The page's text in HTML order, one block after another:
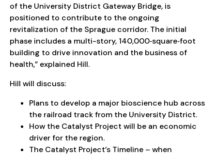
of the University District Gateway Bridge, is
positioned to contribute to the ongoing
revitalization of the Sprague corridor. The initial
phase includes a multi-story, 140,000‐square‐foot
building to drive innovation and the business of
health,” explained Hill.
Hill will discuss:
Plans to develop a major bioscience hub across
the railroad track from the University District.
How the Catalyst Project will be an economic
driver for the region.
The Catalyst Project’s Timeline – when